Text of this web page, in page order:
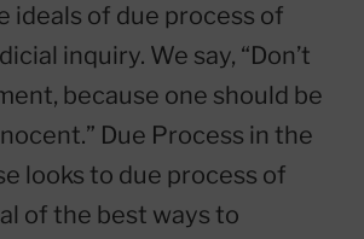
ideals of due process of
inquiry. We say, “Don’t
because one should be
Due Process in the
looks to due process of
of the best ways to